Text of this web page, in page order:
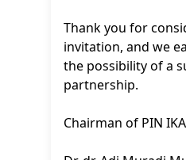
Thank you for
invitation, and we
the possibility of a
partnership.
Chairman of PIN